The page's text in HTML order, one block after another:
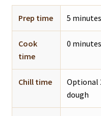
Prep time 5 minutes
Cook
time
0 minutes
Chill time
Optional
dough